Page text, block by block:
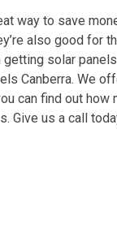
way to save
also good for
getting solar
Canberra. We
can find out how
Give us a call